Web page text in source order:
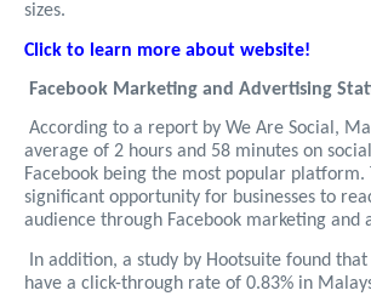
sizes.
Click to learn more about website!
Facebook Marketing and Advertising
According to a report by We Are Social,
average of 2 hours and 58 minutes on
Facebook being the most popular platform.
significant opportunity for businesses to
audience through Facebook marketing and
In addition, a study by Hootsuite found that
have a click-through rate of 0.83% in